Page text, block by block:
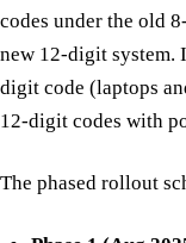
codes under the old
new 12-digit system.
digit code (laptops
12-digit codes with
The phased rollout